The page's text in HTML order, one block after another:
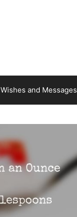
Wishes and Messages